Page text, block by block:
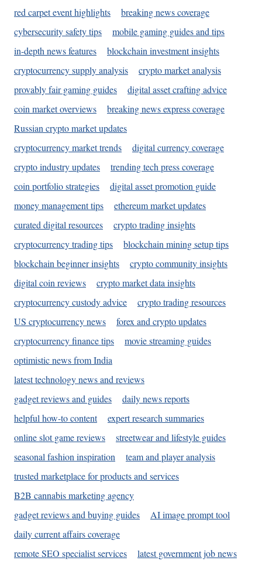
red carpet event highlights
breaking news coverage
cybersecurity safety tips
mobile gaming guides and tips
in-depth news features
blockchain investment insights
cryptocurrency supply analysis
crypto market analysis
provably fair gaming guides
digital asset crafting advice
coin market overviews
breaking news express coverage
Russian crypto market updates
cryptocurrency market trends
digital currency coverage
crypto industry updates
trending tech press coverage
coin portfolio strategies
digital asset promotion guide
money management tips
ethereum market updates
curated digital resources
crypto trading insights
cryptocurrency trading tips
blockchain mining setup tips
blockchain beginner insights
crypto community insights
digital coin reviews
crypto market data insights
cryptocurrency custody advice
crypto trading resources
US cryptocurrency news
forex and crypto updates
cryptocurrency finance tips
movie streaming guides
optimistic news from India
latest technology news and reviews
gadget reviews and guides
daily news reports
helpful how-to content
expert research summaries
online slot game reviews
streetwear and lifestyle guides
seasonal fashion inspiration
team and player analysis
trusted marketplace for products and services
B2B cannabis marketing agency
gadget reviews and buying guides
AI image prompt tool
daily current affairs coverage
remote SEO specialist services
latest government job news